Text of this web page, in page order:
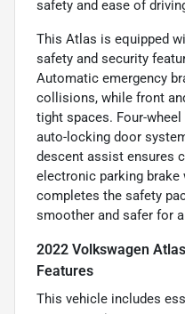
safety and ease of
This Atlas is equipped
safety and security
Automatic emergency
collisions, while front
tight spaces. Four-
auto-locking door
descent assist ensures
electronic parking
completes the safety
smoother and safer for
2022 Volkswagen
Features
This vehicle includes